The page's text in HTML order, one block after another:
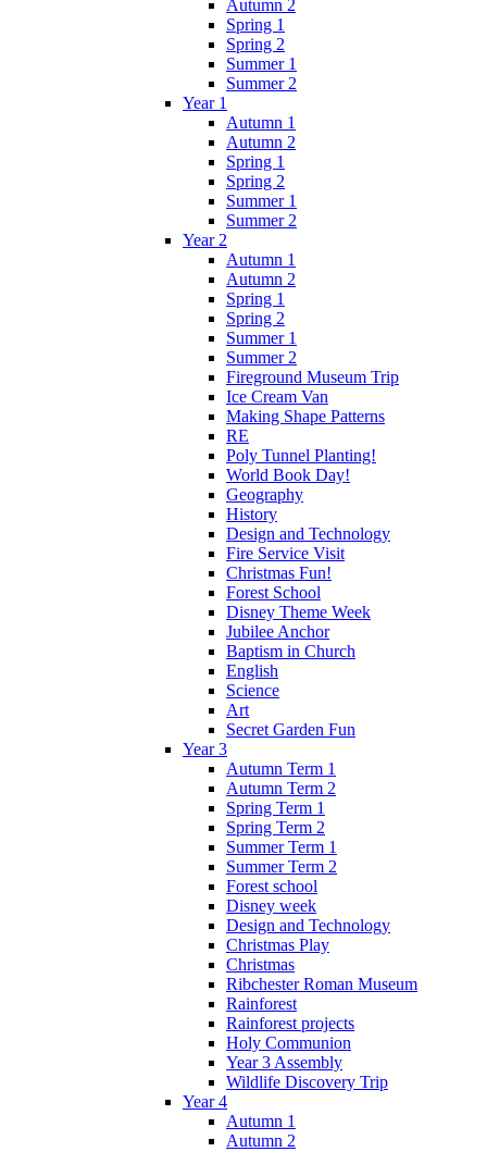
Autumn 2
Spring 1
Spring 2
Summer 1
Summer 2
Year 1
Autumn 1
Autumn 2
Spring 1
Spring 2
Summer 1
Summer 2
Year 2
Autumn 1
Autumn 2
Spring 1
Spring 2
Summer 1
Summer 2
Fireground Museum Trip
Ice Cream Van
Making Shape Patterns
RE
Poly Tunnel Planting!
World Book Day!
Geography
History
Design and Technology
Fire Service Visit
Christmas Fun!
Forest School
Disney Theme Week
Jubilee Anchor
Baptism in Church
English
Science
Art
Secret Garden Fun
Year 3
Autumn Term 1
Autumn Term 2
Spring Term 1
Spring Term 2
Summer Term 1
Summer Term 2
Forest school
Disney week
Design and Technology
Christmas Play
Christmas
Ribchester Roman Museum
Rainforest
Rainforest projects
Holy Communion
Year 3 Assembly
Wildlife Discovery Trip
Year 4
Autumn 1
Autumn 2